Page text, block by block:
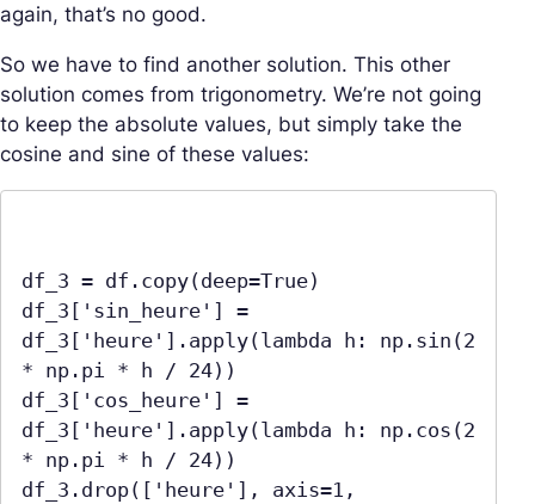
again, that’s no good.
So we have to find another solution. This other
solution comes from trigonometry. We’re not going
to keep the absolute values, but simply take the
cosine and sine of these values:
df_3 = df.copy(deep=True)
df_3['sin_heure'] =
df_3['heure'].apply(lambda h: np.sin(2
* np.pi * h / 24))
df_3['cos_heure'] =
df_3['heure'].apply(lambda h: np.cos(2
* np.pi * h / 24))
df_3.drop(['heure'], axis=1,